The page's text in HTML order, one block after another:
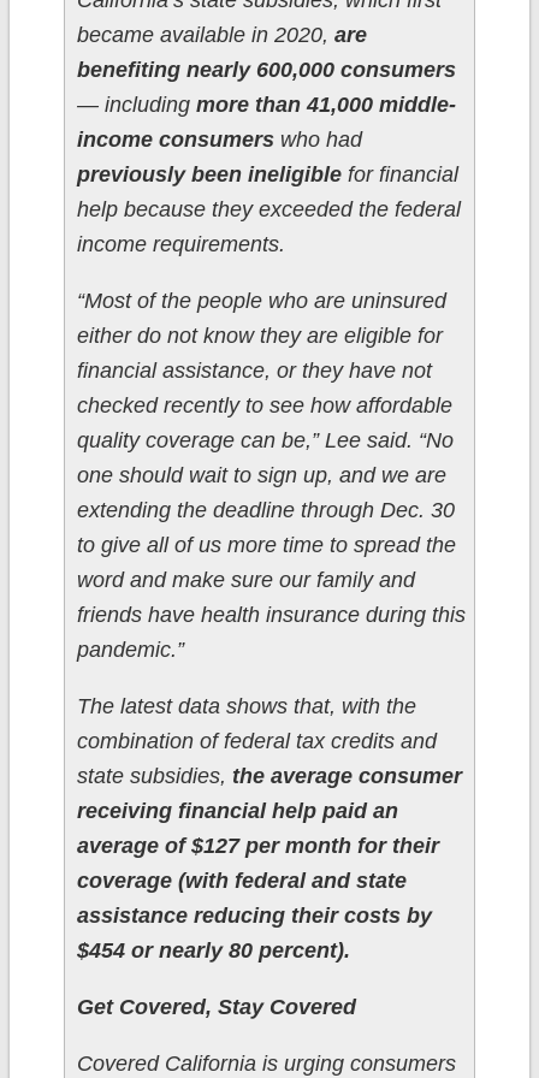
became available in 2020, are
benefiting nearly 600,000 consumers
— including more than 41,000 middle-
income consumerswho had
previously been ineligiblefor financial
help because they exceeded the federal
income requirements.
“Most of the people who are uninsured
either do not know they are eligible for
financial assistance, or they have not
checked recently to see how affordable
quality coverage can be,” Lee said. “No
one should wait to sign up, and we are
extending the deadline through Dec. 30
to give all of us more time to spread the
word and make sure our family and
friends have health insurance during this
pandemic.”
The latest data shows that, with the
combination of federal tax credits and
state subsidies, the average consumer
receiving financial help paid an
average of $127 per month for their
coverage (with federal and state
assistance reducing their costs by
$454 or nearly 80 percent).
Get Covered, Stay Covered
Covered California is urging consumers